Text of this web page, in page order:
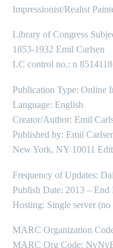
Impressionist/Realist
Library of Congress
1853-1932 Emil Carlsen
LC control no.: n
Publication Type: Online
Language: English
Creator/Author: Emil
Published by: Emil
New York, NY 10011
Frequency of Updates:
Publish Date: 2013 – End
Hosting: Single server
MARC Organization
MARC Org Code: